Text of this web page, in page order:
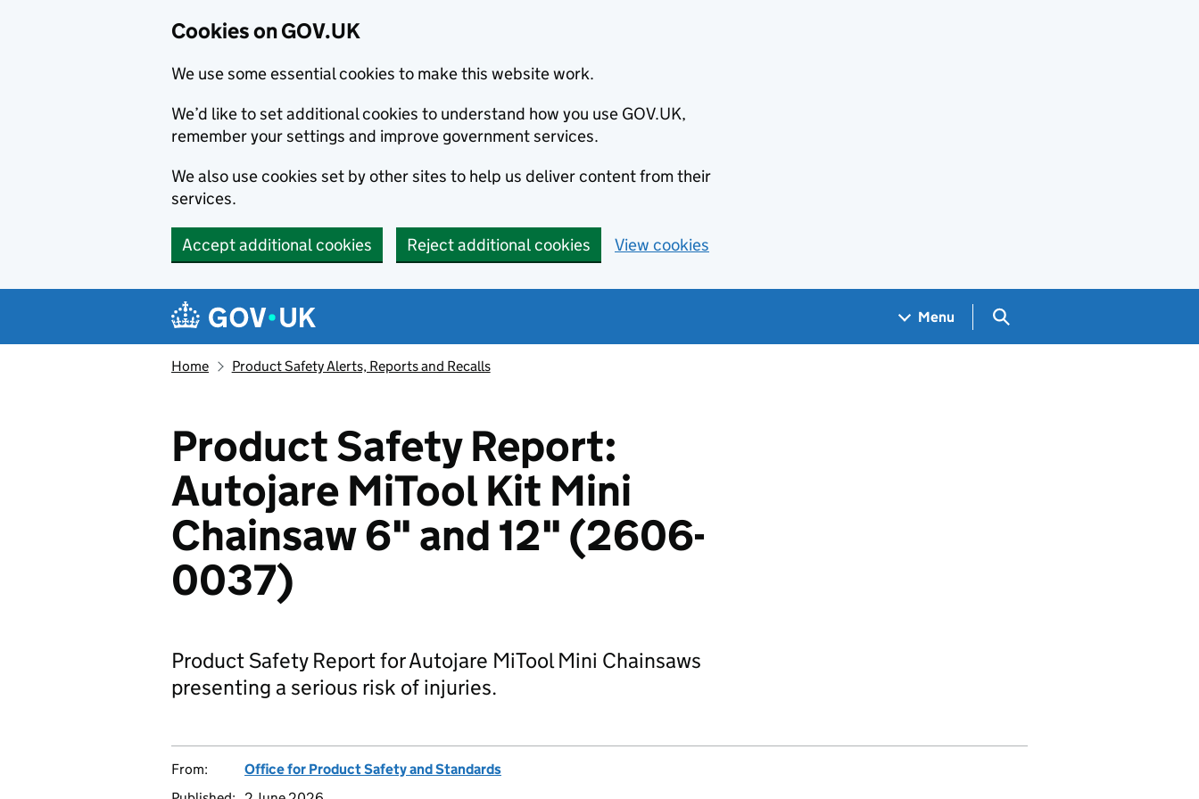
Cookies on GOV.UK
We use some essential cookies to make this website work.
We’d like to set additional cookies to understand how you use GOV.UK,
remember your settings and improve government services.
We also use cookies set by other sites to help us deliver content from their
services.
Accept additional cookies Reject additional cookies View cookies
Navigation menu
Menu Search GOV.UK
Home Product Safety Alerts, Reports and Recalls
Product Safety Report:
Autojare MiTool Kit Mini
Chainsaw 6" and 12" (2606-
0037)
Product Safety Report for Autojare MiTool Mini Chainsaws
presenting a serious risk of injuries.
From:
Office for Product Safety and Standards